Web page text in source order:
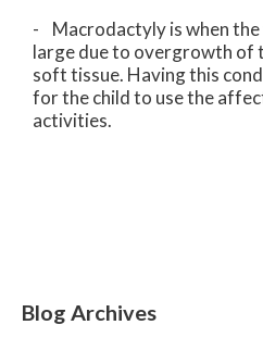
- Macrodactyly is when
large due to overgrowth of
soft tissue. Having this
for the child to use the
activities.
Blog Archives